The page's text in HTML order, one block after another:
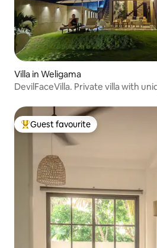
Villa in Weligama
DevilFaceVilla. Private villa with
Top guest favourite
Guest favourite